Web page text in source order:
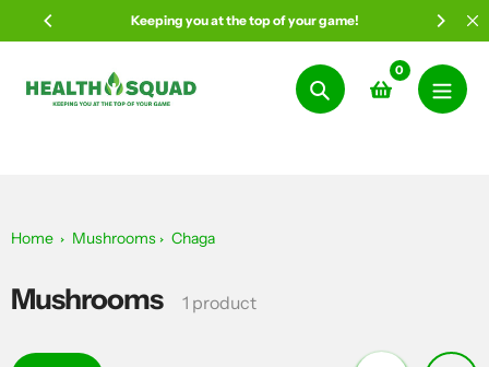
to
Keeping you at the top of your game!
Search
0
Home Mushrooms Chaga
Collection:
Mushrooms 1 product